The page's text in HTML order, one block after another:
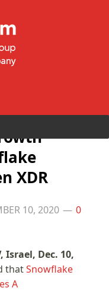
XDR
10, 2020
0
Israel, Dec. 10,
thatSnowflake
A